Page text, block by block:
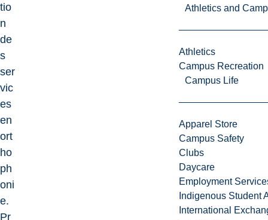
Athletics and
Athletics
Campus Recreation
Campus Life
Apparel Store
Campus Safety
Clubs
Daycare
Employment
Indigenous Student
International
tio
n
de
s
ser
vic
es
en
ort
ho
ph
oni
e.
Pr